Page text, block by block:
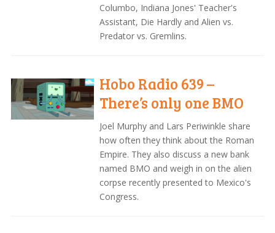
Columbo, Indiana Jones' Teacher's
Assistant, Die Hardly and Alien vs.
Predator vs. Gremlins.
Hobo Radio 639 –
There’s only one BMO
Joel Murphy and Lars Periwinkle share
how often they think about the Roman
Empire. They also discuss a new bank
named BMO and weigh in on the alien
corpse recently presented to Mexico's
Congress.